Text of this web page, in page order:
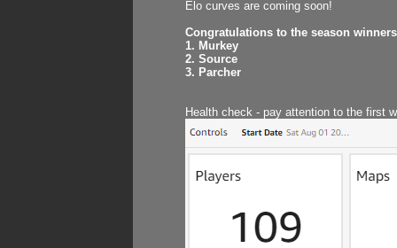
Elo curves are coming soon!
Congratulations to the season
1. Murkey
2. Source
3. Parcher
Health check - pay attention to the first